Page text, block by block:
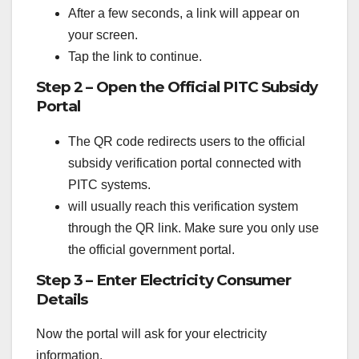
After a few seconds, a link will appear on
your screen.
Tap the link to continue.
Step 2 – Open the Official PITC Subsidy
Portal
The QR code redirects users to the official
subsidy verification portal connected with
PITC systems.
will usually reach this verification system
through the QR link. Make sure you only use
the official government portal.
Step 3 – Enter Electricity Consumer
Details
Now the portal will ask for your electricity
information.